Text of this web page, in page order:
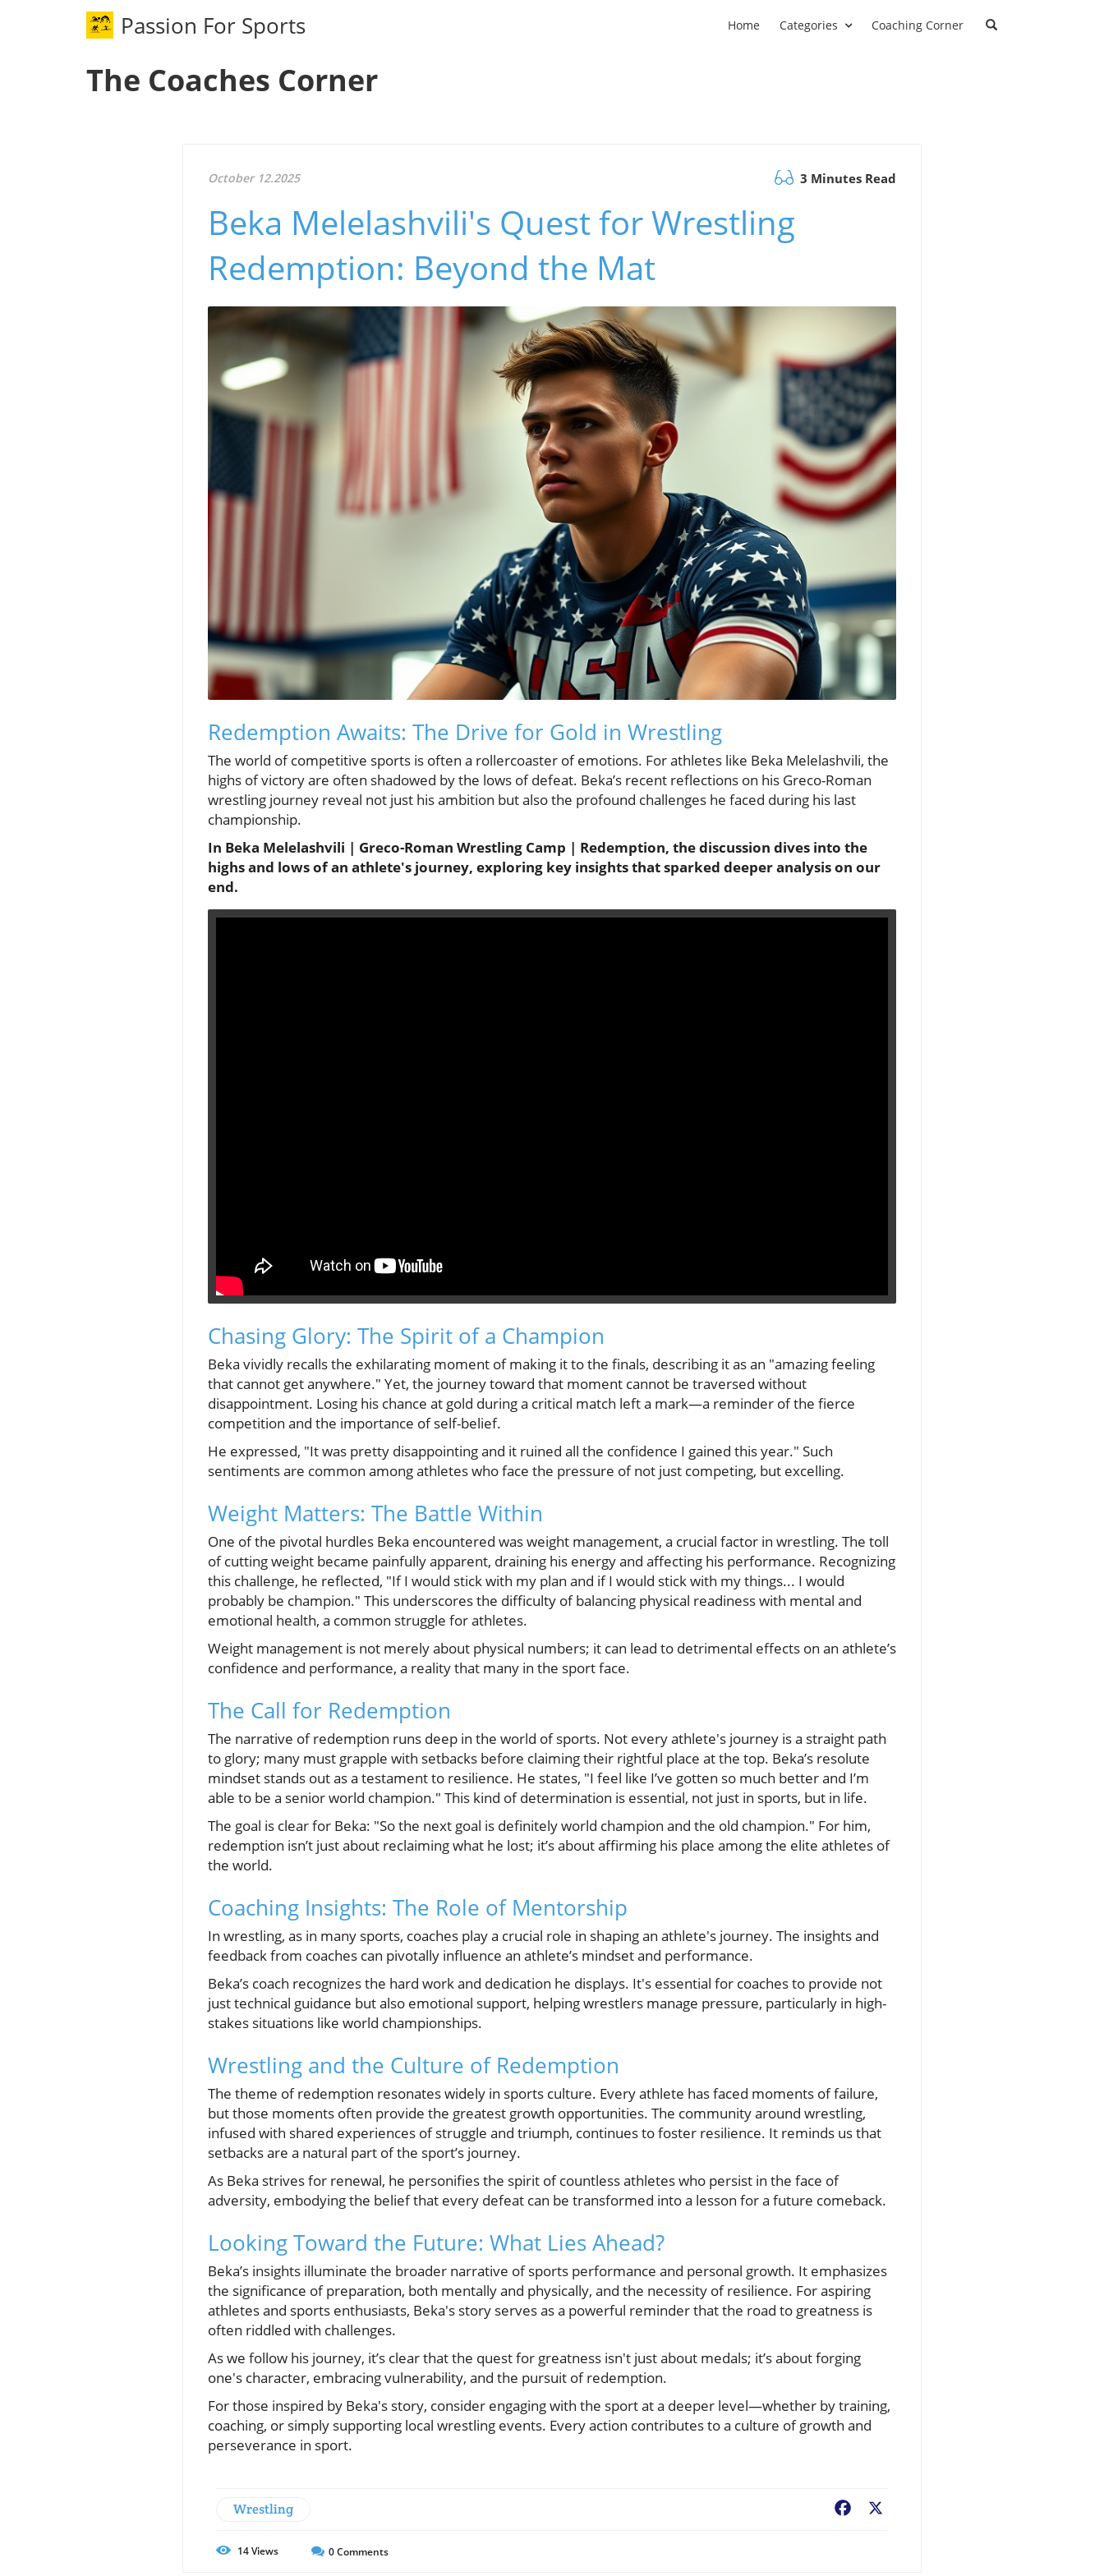
Passion For Sports
The Coaches Corner
Home Categories Coaching Corner
October 12.2025 3 Minutes Read
Beka Melelashvili's Quest for Wrestling
Redemption: Beyond the Mat
Redemption Awaits: The Drive for Gold in Wrestling
The world of competitive sports is often a rollercoaster of emotions. For athletes like Beka Melelashvili, the
highs of victory are often shadowed by the lows of defeat. Beka’s recent reflections on his Greco-Roman
wrestling journey reveal not just his ambition but also the profound challenges he faced during his last
championship.
In Beka Melelashvili | Greco-Roman Wrestling Camp | Redemption, the discussion dives into the
highs and lows of an athlete's journey, exploring key insights that sparked deeper analysis on our
end.
Chasing Glory: The Spirit of a Champion
Beka vividly recalls the exhilarating moment of making it to the finals, describing it as an "amazing feeling
that cannot get anywhere." Yet, the journey toward that moment cannot be traversed without
disappointment. Losing his chance at gold during a critical match left a mark—a reminder of the fierce
competition and the importance of self-belief.
He expressed, "It was pretty disappointing and it ruined all the confidence I gained this year." Such
sentiments are common among athletes who face the pressure of not just competing, but excelling.
Weight Matters: The Battle Within
One of the pivotal hurdles Beka encountered was weight management, a crucial factor in wrestling. The toll
of cutting weight became painfully apparent, draining his energy and affecting his performance. Recognizing
this challenge, he reflected, "If I would stick with my plan and if I would stick with my things... I would
probably be champion." This underscores the difficulty of balancing physical readiness with mental and
emotional health, a common struggle for athletes.
Weight management is not merely about physical numbers; it can lead to detrimental effects on an athlete’s
confidence and performance, a reality that many in the sport face.
The Call for Redemption
The narrative of redemption runs deep in the world of sports. Not every athlete's journey is a straight path
to glory; many must grapple with setbacks before claiming their rightful place at the top. Beka’s resolute
mindset stands out as a testament to resilience. He states, "I feel like I’ve gotten so much better and I’m
able to be a senior world champion." This kind of determination is essential, not just in sports, but in life.
The goal is clear for Beka: "So the next goal is definitely world champion and the old champion." For him,
redemption isn’t just about reclaiming what he lost; it’s about affirming his place among the elite athletes of
the world.
Coaching Insights: The Role of Mentorship
In wrestling, as in many sports, coaches play a crucial role in shaping an athlete's journey. The insights and
feedback from coaches can pivotally influence an athlete’s mindset and performance.
Beka’s coach recognizes the hard work and dedication he displays. It's essential for coaches to provide not
just technical guidance but also emotional support, helping wrestlers manage pressure, particularly in high-
stakes situations like world championships.
Wrestling and the Culture of Redemption
The theme of redemption resonates widely in sports culture. Every athlete has faced moments of failure,
but those moments often provide the greatest growth opportunities. The community around wrestling,
infused with shared experiences of struggle and triumph, continues to foster resilience. It reminds us that
setbacks are a natural part of the sport’s journey.
As Beka strives for renewal, he personifies the spirit of countless athletes who persist in the face of
adversity, embodying the belief that every defeat can be transformed into a lesson for a future comeback.
Looking Toward the Future: What Lies Ahead?
Beka’s insights illuminate the broader narrative of sports performance and personal growth. It emphasizes
the significance of preparation, both mentally and physically, and the necessity of resilience. For aspiring
athletes and sports enthusiasts, Beka's story serves as a powerful reminder that the road to greatness is
often riddled with challenges.
As we follow his journey, it’s clear that the quest for greatness isn't just about medals; it’s about forging
one's character, embracing vulnerability, and the pursuit of redemption.
For those inspired by Beka's story, consider engaging with the sport at a deeper level—whether by training,
coaching, or simply supporting local wrestling events. Every action contributes to a culture of growth and
perseverance in sport.
Wrestling Facebook
14Views 0Comments